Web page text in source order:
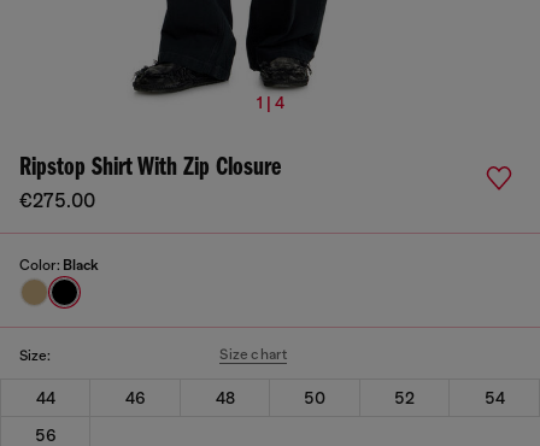
1 | 4
Ripstop Shirt With Zip Closure
€275.00
Color: Black
Size: Size chart
44 46 48 50 52
54
56